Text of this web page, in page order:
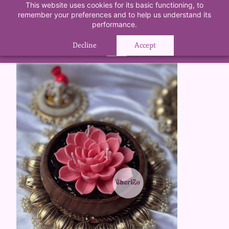
This website uses cookies for its basic functioning, to
remember your preferences and to help us understand its
performance.
Decline Accept
Skip to
main
First Time Purchase Offer5% OFF. Use
FIRSTPURCHASEat Checkout.